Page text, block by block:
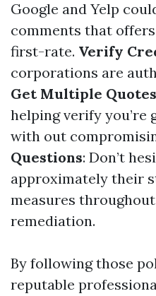
Google and Yelp
comments that
first-rate. Verify
corporations are
Get Multiple Quotes
helping verify you’re
with out
Questions: Don’t
approximately their
measures
remediation.
By following those
reputable